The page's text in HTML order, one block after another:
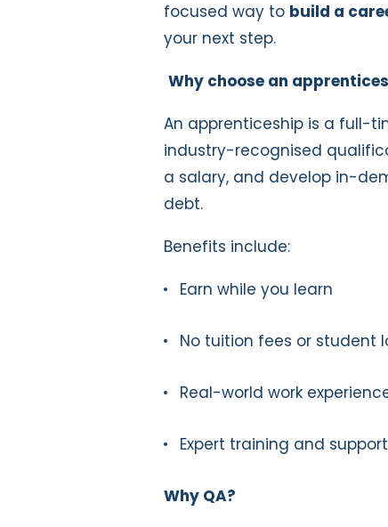
focused way to build a
your next step.
Why choose an
An apprenticeship is a full-
industry-recognised
a salary, and develop in-
debt.
Benefits include:
Earn while you learn
No tuition fees or student
Real-world work
Expert training and support
Why QA?